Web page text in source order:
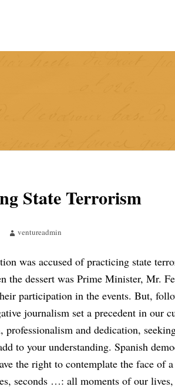
State Terrorism
ventureadmin
was accused of practicing state
the dessert was Prime Minister, Mr.
participation in the events. But,
journalism set a precedent in our
professionalism and dedication,
to your understanding. Spanish
the right to contemplate the face
seconds …: all moments of our